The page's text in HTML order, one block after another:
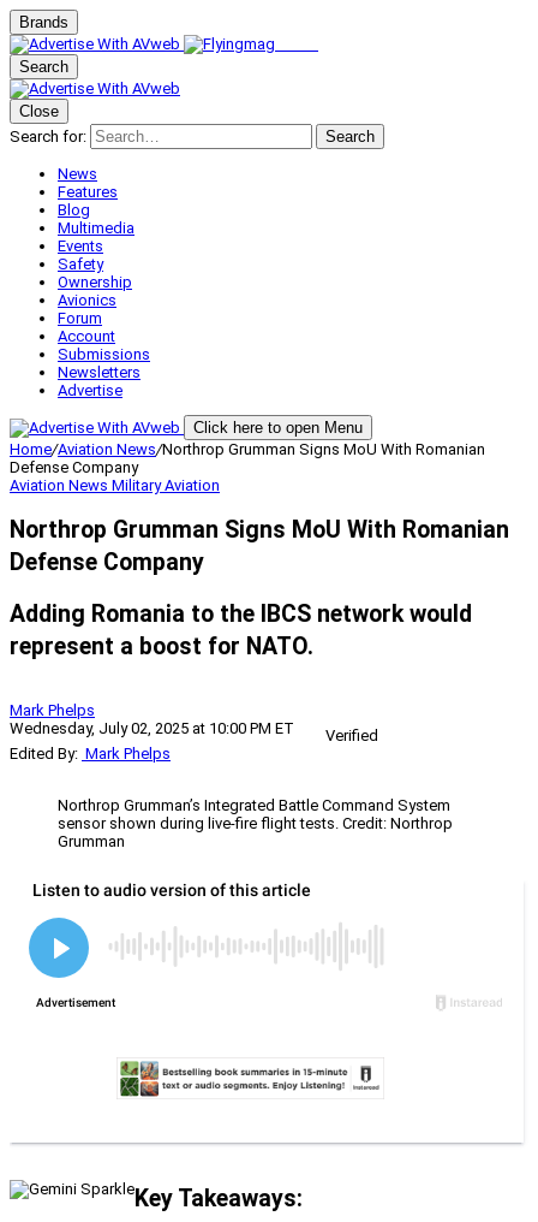
Brands
Search
Close
Search for:
Search
News
Features
Blog
Multimedia
Events
Safety
Ownership
Avionics
Forum
Account
Submissions
Newsletters
Advertise
Click here to open Menu
Home/Aviation News/Northrop Grumman Signs MoU With Romanian
Defense Company
Aviation News Military Aviation
Northrop Grumman Signs MoU With Romanian
Defense Company
Adding Romania to the IBCS network would
represent a boost for NATO.
Mark Phelps
Wednesday, July 02, 2025 at 10:00 PM ET
Verified
Edited By: Mark Phelps
Northrop Grumman’s Integrated Battle Command System
sensor shown during live-fire flight tests. Credit: Northrop
Grumman
Key Takeaways: